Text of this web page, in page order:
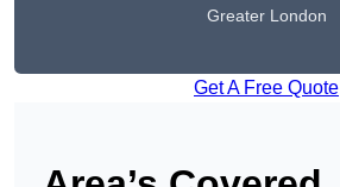
Greater London
Get A Free Quote